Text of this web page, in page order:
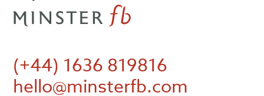
(+44) 1636 819816
hello@minsterfb.com